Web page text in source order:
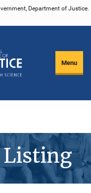
Department of Justice.
Menu